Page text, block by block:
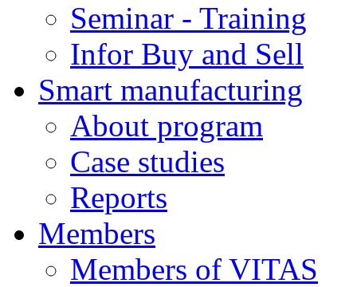
Seminar - Training
Infor Buy and Sell
Smart manufacturing
About program
Case studies
Reports
Members
Members of VITAS